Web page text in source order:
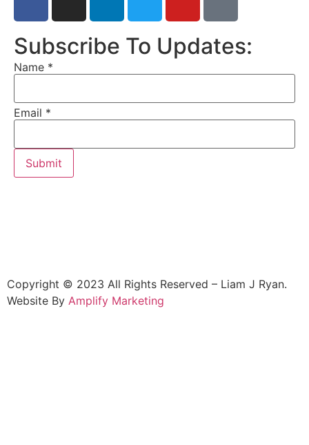
Subscribe To Updates:
Name *
Email *
Submit
Copyright © 2023 All Rights Reserved – Liam J Ryan.
Website By Amplify Marketing